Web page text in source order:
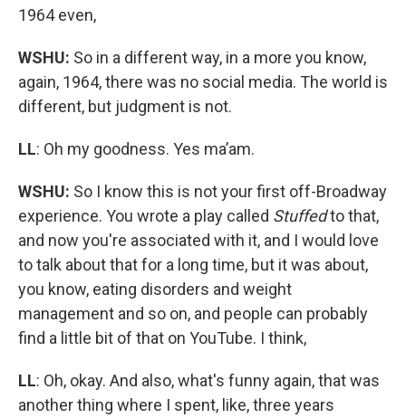
1964 even,
WSHU: So in a different way, in a more you know,
again, 1964, there was no social media. The world is
different, but judgment is not.
LL: Oh my goodness. Yes ma’am.
WSHU: So I know this is not your first off-Broadway
experience. You wrote a play called Stuffedto that,
and now you're associated with it, and I would love
to talk about that for a long time, but it was about,
you know, eating disorders and weight
management and so on, and people can probably
find a little bit of that on YouTube. I think,
LL: Oh, okay. And also, what's funny again, that was
another thing where I spent, like, three years